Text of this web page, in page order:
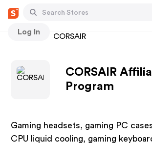
Log In
Stores CORSAIR
CORSAIR
Program
Gaming headsets, gaming PC
CPU liquid cooling, gaming